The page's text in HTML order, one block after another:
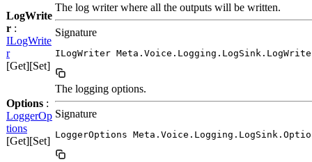
LogWrite
r :
ILogWrite
r
[Get][Set]
The log writer where all the outputs will be written.
Signature
ILogWriter
Options :
LoggerOp
tions
[Get][Set]
The logging options.
Signature
LoggerOptions